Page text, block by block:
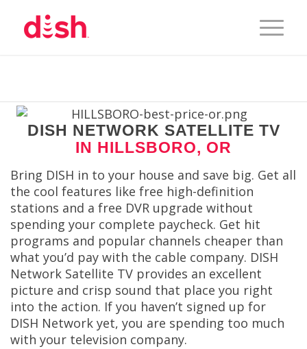
DISH NETWORK SATELLITE TV
IN HILLSBORO, OR
Bring DISH in to your house and save big. Get all
the cool features like free high-definition
stations and a free DVR upgrade without
spending your complete paycheck. Get hit
programs and popular channels cheaper than
what you’d pay with the cable company. DISH
Network Satellite TV provides an excellent
picture and crisp sound that place you right
into the action. If you haven’t signed up for
DISH Network yet, you are spending too much
with your television company.